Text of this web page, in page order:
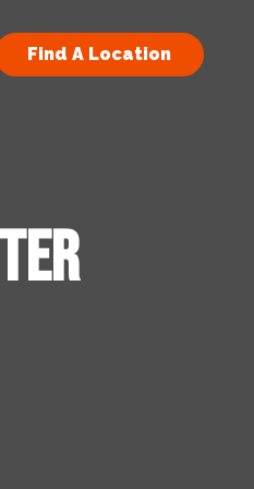
Find A Location